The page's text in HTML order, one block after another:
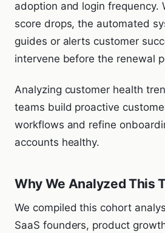
adoption and login frequency.
score drops, the automated
guides or alerts customer
intervene before the renewal
Analyzing customer health
teams build proactive
workflows and refine
accounts healthy.
Why We Analyzed This
We compiled this cohort
SaaS founders, product